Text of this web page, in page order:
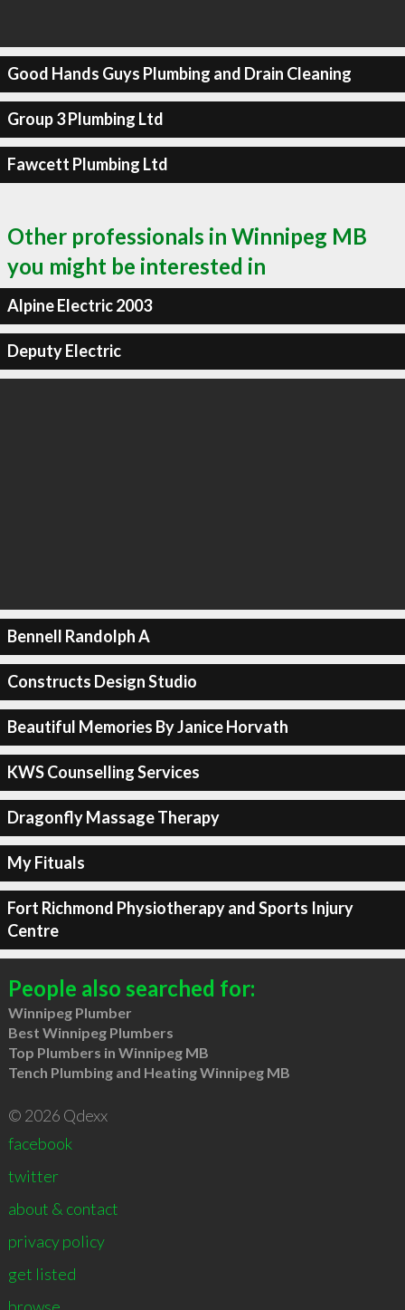
Good Hands Guys Plumbing and Drain Cleaning
Group 3 Plumbing Ltd
Fawcett Plumbing Ltd
Other professionals in Winnipeg MB
you might be interested in
Alpine Electric 2003
Deputy Electric
Bennell Randolph A
Constructs Design Studio
Beautiful Memories By Janice Horvath
KWS Counselling Services
Dragonfly Massage Therapy
My Fituals
Fort Richmond Physiotherapy and Sports Injury
Centre
People also searched for:
Winnipeg Plumber
Best Winnipeg Plumbers
Top Plumbers in Winnipeg MB
Tench Plumbing and Heating Winnipeg MB
© 2026 Qdexx
facebook
twitter
about & contact
privacy policy
get listed
browse